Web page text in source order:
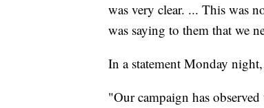
was very clear. ... This was
was saying to them that we
In a statement Monday
"Our campaign has